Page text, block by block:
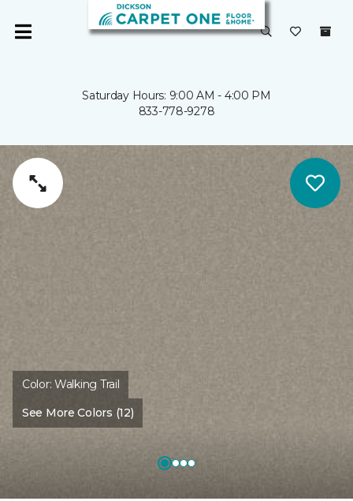
Saturday Hours: 9:00 AM - 4:00 PM
833-778-9278
Color:Walking Trail
See More Colors (12)